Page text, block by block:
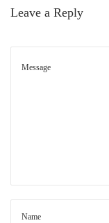
s
Leave a Reply